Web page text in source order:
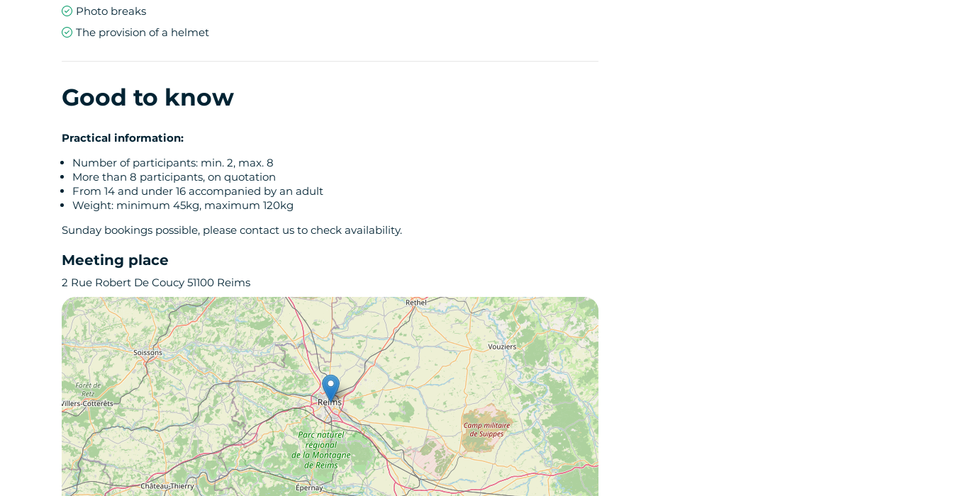
Photo breaks
The provision of a helmet
Good to know
Practical information:
Number of participants: min. 2, max. 8
More than 8 participants, on quotation
From 14 and under 16 accompanied by an adult
Weight: minimum 45kg, maximum 120kg
Sunday bookings possible, please contact us to check availability.
Meeting place
2 Rue Robert De Coucy 51100 Reims